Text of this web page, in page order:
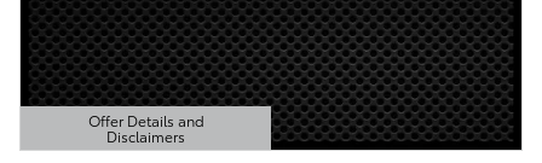
Offer Details and
Disclaimers
Open Details Modal